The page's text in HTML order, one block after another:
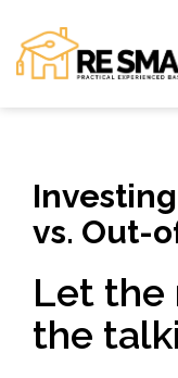
vs. Out-
Let the
the